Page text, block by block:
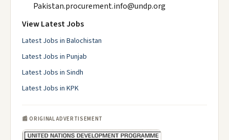
Pakistan.procurement.info@undp.org
View Latest Jobs
Latest Jobs in Balochistan
Latest Jobs in Punjab
Latest Jobs in Sindh
Latest Jobs in KPK
📰 ORIGINAL ADVERTISEMENT